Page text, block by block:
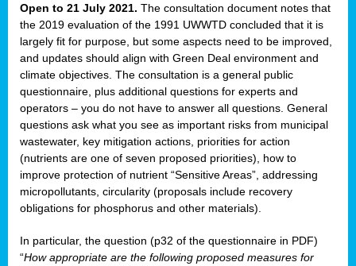
Open to 21 July 2021. The consultation document notes that
the 2019 evaluation of the 1991 UWWTD concluded that it is
largely fit for purpose, but some aspects need to be improved,
and updates should align with Green Deal environment and
climate objectives. The consultation is a general public
questionnaire, plus additional questions for experts and
operators – you do not have to answer all questions. General
questions ask what you see as important risks from municipal
wastewater, key mitigation actions, priorities for action
(nutrients are one of seven proposed priorities), how to
improve protection of nutrient “Sensitive Areas”, addressing
micropollutants, circularity (proposals include recovery
obligations for phosphorus and other materials).
In particular, the question (p32 of the questionnaire in PDF)
“How appropriate are the following proposed measures for